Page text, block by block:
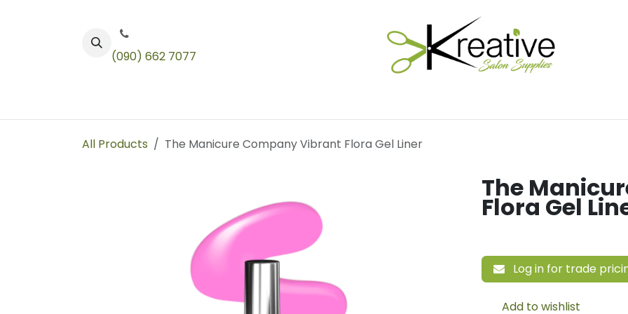
(090) 662 7077
All Products The Manicure Company Vibrant Flora Gel Liner
The
Flora Gel
Log in for trade
Add to wishlist